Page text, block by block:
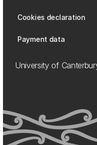
Cookies declaration
Payment data
University of